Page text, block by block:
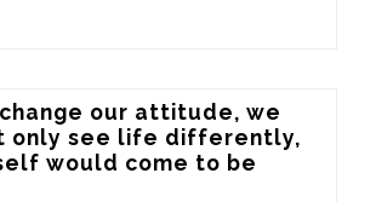
our attitude, we
only see life differently,
would come to be